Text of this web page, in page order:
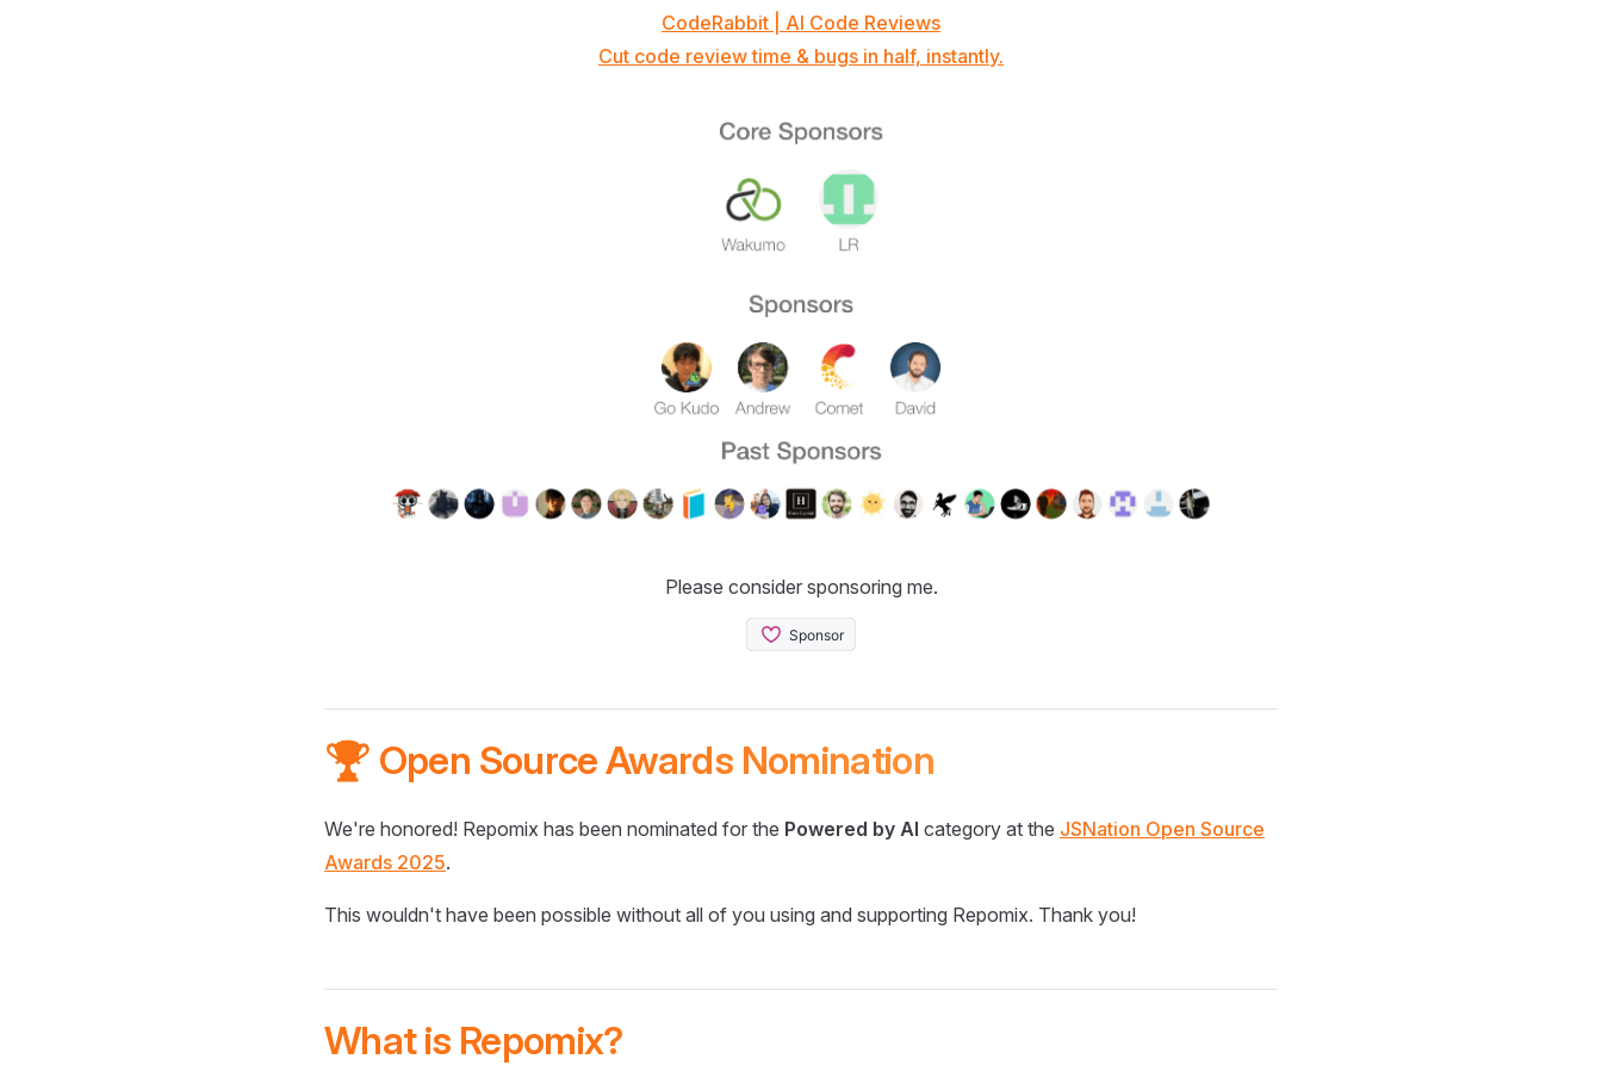
CodeRabbit | AI Code Reviews
Cut code review time & bugs in half, instantly.
Please consider sponsoring me.
🏆 Open Source Awards Nomination
We're honored! Repomix has been nominated for the Powered by AI category at the JSNation Open Source
Awards 2025.
This wouldn't have been possible without all of you using and supporting Repomix. Thank you!
What is Repomix?